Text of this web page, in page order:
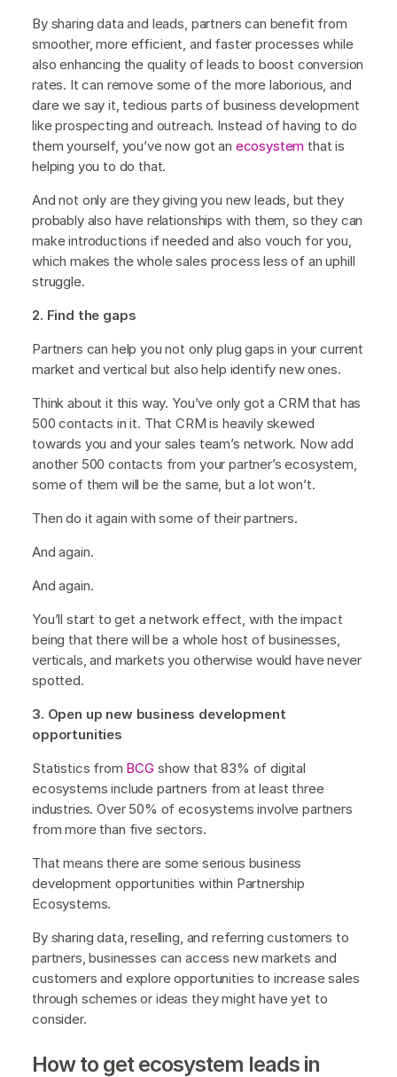
By sharing data and leads, partners can benefit from
smoother, more efficient, and faster processes while
also enhancing the quality of leads to boost conversion
rates. It can remove some of the more laborious, and
dare we say it, tedious parts of business development
like prospecting and outreach. Instead of having to do
them yourself, you’ve now got an ecosystem that is
helping you to do that.
And not only are they giving you new leads, but they
probably also have relationships with them, so they can
make introductions if needed and also vouch for you,
which makes the whole sales process less of an uphill
struggle.
2. Find the gaps
Partners can help you not only plug gaps in your current
market and vertical but also help identify new ones.
Think about it this way. You’ve only got a CRM that has
500 contacts in it. That CRM is heavily skewed
towards you and your sales team’s network. Now add
another 500 contacts from your partner’s ecosystem,
some of them will be the same, but a lot won’t.
Then do it again with some of their partners.
And again.
And again.
You’ll start to get a network effect, with the impact
being that there will be a whole host of businesses,
verticals, and markets you otherwise would have never
spotted.
3. Open up new business development
opportunities
Statistics from BCG show that 83% of digital
ecosystems include partners from at least three
industries. Over 50% of ecosystems involve partners
from more than five sectors.
That means there are some serious business
development opportunities within Partnership
Ecosystems.
By sharing data, reselling, and referring customers to
partners, businesses can access new markets and
customers and explore opportunities to increase sales
through schemes or ideas they might have yet to
consider.
How to get ecosystem leads in